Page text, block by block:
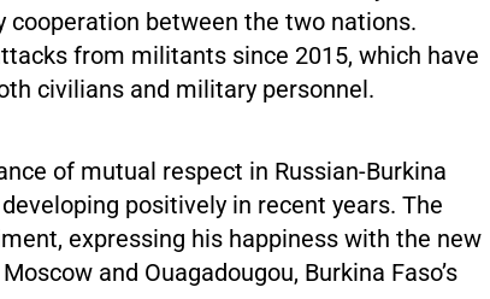
cooperation between the two nations.
from militants since 2015, which have
civilians and military personnel.
of mutual respect in Russian-Burkina
positively in recent years. The
expressing his happiness with the new
and Ouagadougou, Burkina Faso’s